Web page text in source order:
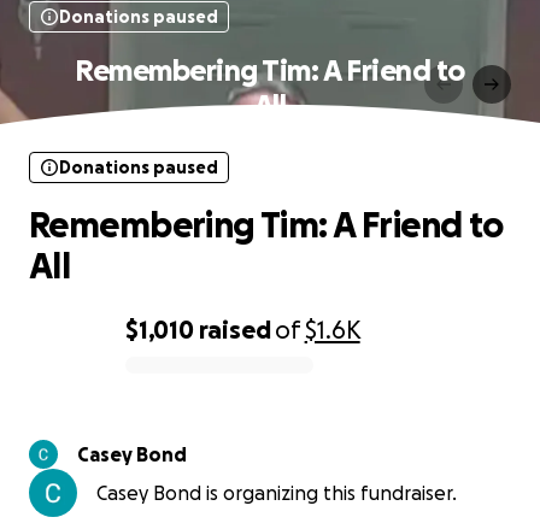
Donations paused
Remembering Tim: A Friend to
All
$1,010 raisedof$1.6K
Donations paused
Remembering Tim: A Friend to
All
Casey Bond
Casey Bond is organizing this fundraiser.